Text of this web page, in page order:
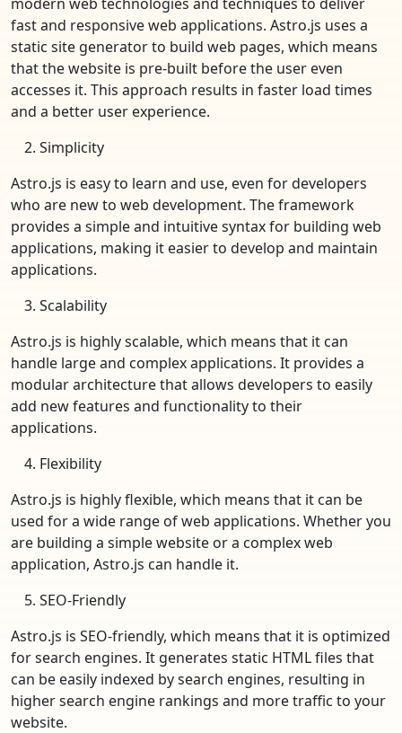
fast and responsive web applications. Astro.js uses a
static site generator to build web pages, which means
that the website is pre-built before the user even
accesses it. This approach results in faster load times
and a better user experience.
Simplicity
Astro.js is easy to learn and use, even for developers
who are new to web development. The framework
provides a simple and intuitive syntax for building web
applications, making it easier to develop and maintain
applications.
Scalability
Astro.js is highly scalable, which means that it can
handle large and complex applications. It provides a
modular architecture that allows developers to easily
add new features and functionality to their
applications.
Flexibility
Astro.js is highly flexible, which means that it can be
used for a wide range of web applications. Whether you
are building a simple website or a complex web
application, Astro.js can handle it.
SEO-Friendly
Astro.js is SEO-friendly, which means that it is optimized
for search engines. It generates static HTML files that
can be easily indexed by search engines, resulting in
higher search engine rankings and more traffic to your
website.